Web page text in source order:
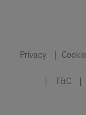
Privacy
T&C